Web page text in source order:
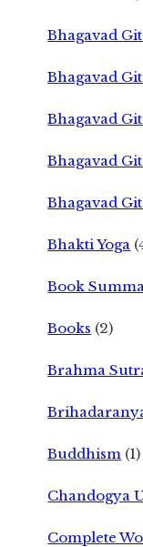
Bhagavad
Bhagavad
Bhagavad
Bhagavad
Bhagavad
Bhakti Yoga
Book
Books (2)
Brahma
Buddhism (1)
Chandogya
Complete